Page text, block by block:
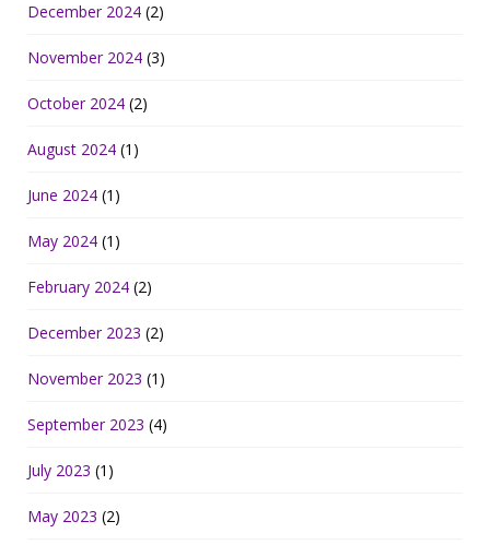
December 2024 (2)
November 2024 (3)
October 2024 (2)
August 2024 (1)
June 2024 (1)
May 2024 (1)
February 2024 (2)
December 2023 (2)
November 2023 (1)
September 2023 (4)
July 2023 (1)
May 2023 (2)